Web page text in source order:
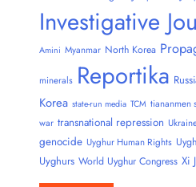
Investigative
Amini Myanmar North Korea
minerals Reportika
Korea state-run media TCM tiananmen
war transnational repression
genocide Uyghur Human Rights
Uyghurs World Uyghur Congress Xi